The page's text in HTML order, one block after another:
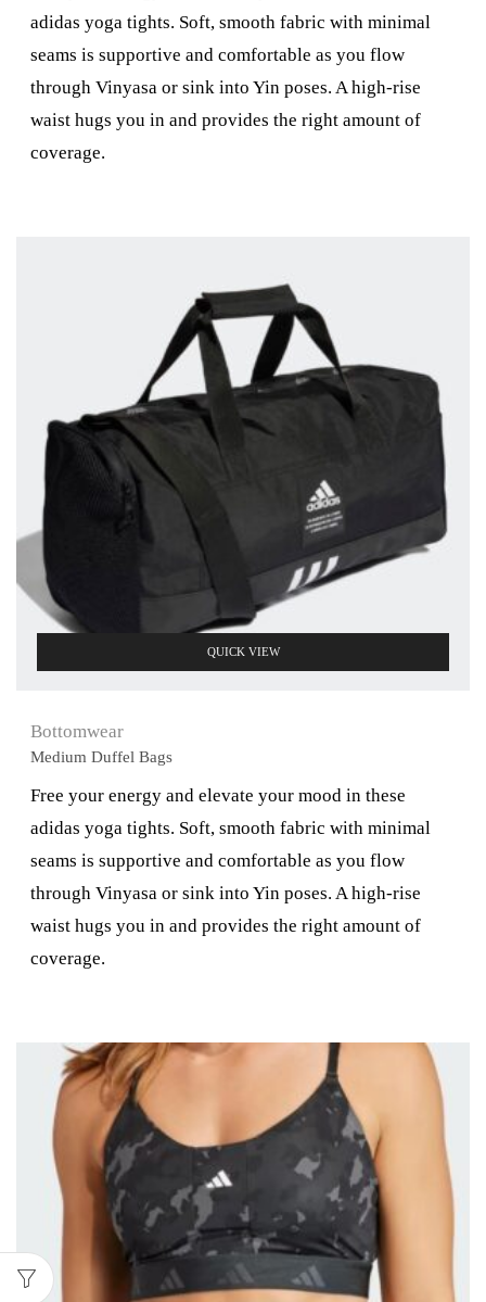
adidas yoga tights. Soft, smooth fabric with minimal
seams is supportive and comfortable as you flow
through Vinyasa or sink into Yin poses. A high-rise
waist hugs you in and provides the right amount of
coverage.
QUICK VIEW
Bottomwear
Medium Duffel Bags
Free your energy and elevate your mood in these
adidas yoga tights. Soft, smooth fabric with minimal
seams is supportive and comfortable as you flow
through Vinyasa or sink into Yin poses. A high-rise
waist hugs you in and provides the right amount of
coverage.